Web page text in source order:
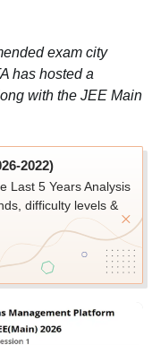
exam city
has hosted a
with the JEE Main
2022)
Last 5 Years Analysis
difficulty levels &